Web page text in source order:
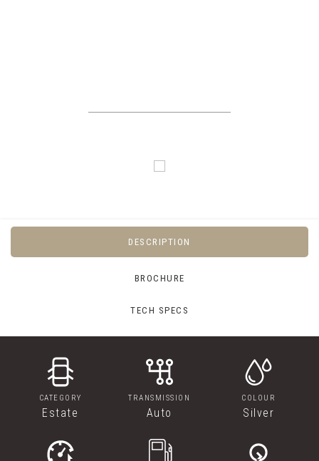
DESCRIPTION
BROCHURE
TECH SPECS
CATEGORY
Estate
TRANSMISSION
Auto
COLOUR
Silver